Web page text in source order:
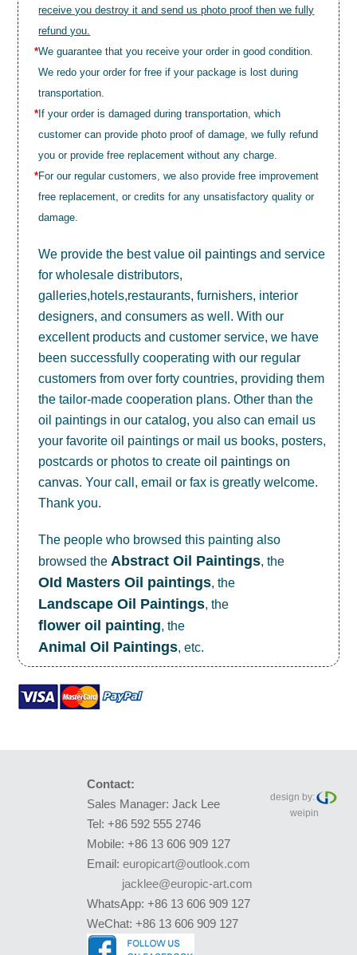
receive you destroy it and send us photo proof then we fully
refund you.
*We guarantee that you receive your order in good condition.
We redo your order for free if your package is lost during
transportation.
* If your order is damaged during transportation, which
customer can provide photo proof of damage, we fully refund
you or provide free replacement without any charge.
*For our regular customers, we also provide free improvement
free replacement, or credits for any unsatisfactory quality or
damage.
We provide the best valueoil paintings and service
for wholesale distributors,
galleries,hotels,restaurants, furnishers, interior
designers, and consumers as well. With our
excellent products and customer service, we have
been successfully cooperating with our regular
customers from over forty countries, providing them
the tailor-made cooperation plans. Other than the
oil paintings in our catalog, you also can email us
your favorite oil paintings or mail us books, posters,
postcards or photos to createoil paintings on
canvas. Your call, email or fax is greatly welcome.
Thank you.
The people who browsed this painting also
browsed the Abstract Oil Paintings, the
OId Masters Oil paintings, the
Landscape Oil Paintings, the
flower oil painting, the
Animal Oil Paintings, etc.
Contact:
Sales Manager: Jack Lee
Tel: +86 592 555 2746
Mobile: +86 13 606 909 127
Email: europicart@outlook.com
jacklee@europic-art.com
WhatsApp: +86 13 606 909 127
WeChat: +86 13 606 909 127
design by:
weipin